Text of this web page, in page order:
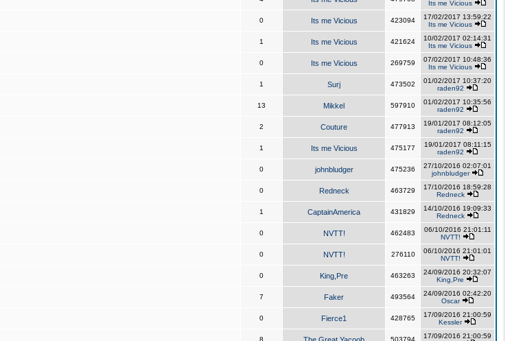
Its me Vicious
0 Its me Vicious 423094
17/02/2017 13:59:22
Its me Vicious
1 Its me Vicious 421624
10/02/2017 02:14:31
Its me Vicious
0 Its me Vicious 269759
07/02/2017 10:48:36
Its me Vicious
1 Surj 473502
01/02/2017 10:37:20
raden92
13 Mikkel 597910
01/02/2017 10:35:56
raden92
2 Couture 477913
19/01/2017 08:12:05
raden92
1 Its me Vicious 475177
19/01/2017 08:11:15
raden92
0 johnbludger 475236
27/10/2016 02:07:01
johnbludger
0 Redneck 463729
17/10/2016 18:59:28
Redneck
1 CaptainAmerica 431829
14/10/2016 19:09:33
Redneck
0 NVTT! 462483
06/10/2016 21:01:11
NVTT!
0 NVTT! 276110
06/10/2016 21:01:01
NVTT!
0 King,Pre 463263
24/09/2016 20:32:07
King,Pre
7 Faker 493564
24/09/2016 02:42:20
Oscar
0 Fierce1 428765
17/09/2016 21:00:59
Kessler
8 503794
17/09/2016 21:00:59